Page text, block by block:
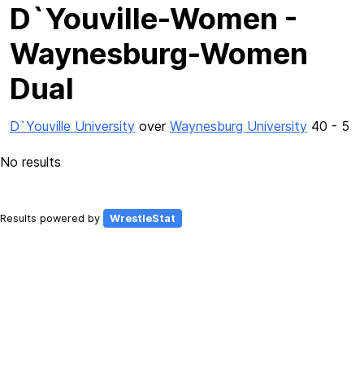
D`Youville-Women -
Waynesburg-Women
Dual
D`Youville University over Waynesburg University 40 - 5
No results
Results powered by WrestleStat